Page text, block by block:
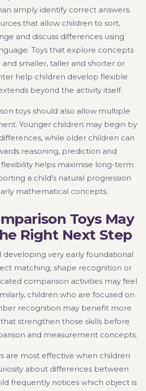
simply identify correct answers.
that allow children to sort,
and discuss differences using
Toys that explore concepts
and smaller, taller and shorter or
help children develop flexible
beyond the activity itself.
toys should also allow multiple
Younger children may begin by
while older children can
reasoning, prediction and
flexibility helps maximise long-term
a child's natural progression
mathematical concepts.
Toys May
Right Next Step
developing very early foundational
matching, shape recognition or
comparison activities may feel
children who are focused on
recognition may benefit more
strengthen those skills before
and measurement concepts.
are most effective when children
about differences between
frequently notices which object is